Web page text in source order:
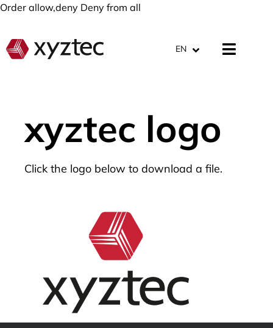
Order allow,deny Deny from all
EN
xyztec logo
Click the logo below to download a file.